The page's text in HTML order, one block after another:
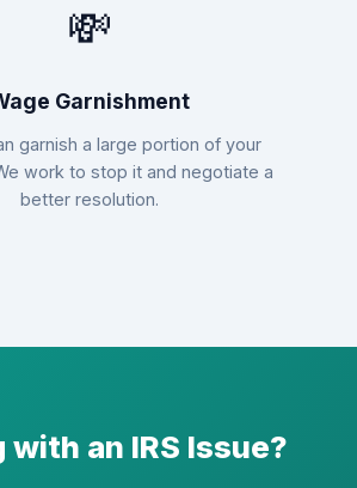
💸
Garnishment
garnish a large portion of your
work to stop it and negotiate a
better resolution.
with an IRS Issue?